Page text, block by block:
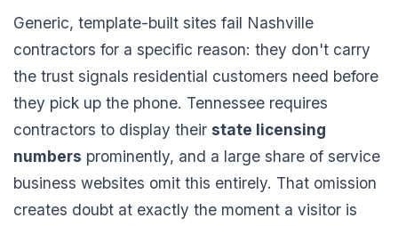
Generic, template-built sites fail Nashville
contractors for a specific reason: they don't carry
the trust signals residential customers need before
they pick up the phone. Tennessee requires
contractors to display their state licensing
numbers prominently, and a large share of service
business websites omit this entirely. That omission
creates doubt at exactly the moment a visitor is